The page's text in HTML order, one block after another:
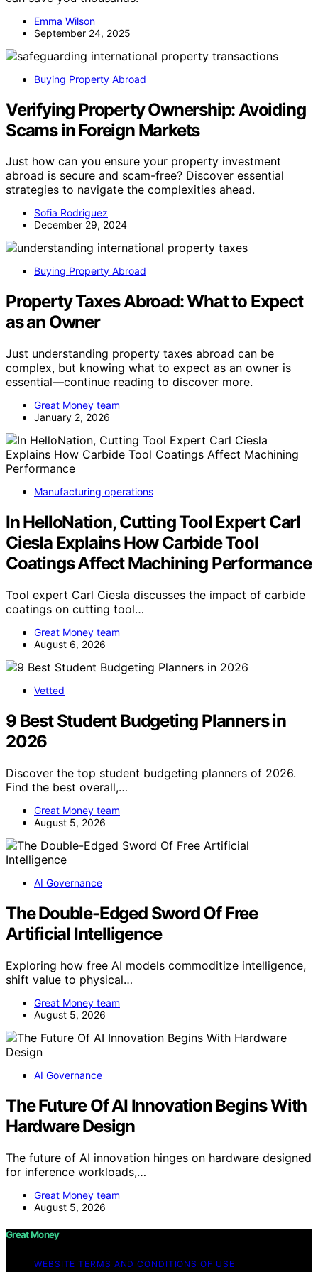
Emma Wilson
September 24, 2025
Buying Property Abroad
Verifying Property Ownership: Avoiding
Scams in Foreign Markets
Just how can you ensure your property investment
abroad is secure and scam-free? Discover essential
strategies to navigate the complexities ahead.
Sofia Rodriguez
December 29, 2024
Buying Property Abroad
Property Taxes Abroad: What to Expect
as an Owner
Just understanding property taxes abroad can be
complex, but knowing what to expect as an owner is
essential—continue reading to discover more.
Great Money team
January 2, 2026
Manufacturing operations
In HelloNation, Cutting Tool Expert Carl
Ciesla Explains How Carbide Tool
Coatings Affect Machining Performance
Tool expert Carl Ciesla discusses the impact of carbide
coatings on cutting tool…
Great Money team
August 6, 2026
Vetted
9 Best Student Budgeting Planners in
2026
Discover the top student budgeting planners of 2026.
Find the best overall,…
Great Money team
August 5, 2026
AI Governance
The Double-Edged Sword Of Free
Artificial Intelligence
Exploring how free AI models commoditize intelligence,
shift value to physical…
Great Money team
August 5, 2026
AI Governance
The Future Of AI Innovation Begins With
Hardware Design
The future of AI innovation hinges on hardware designed
for inference workloads,…
Great Money team
August 5, 2026
Great Money
WEBSITE TERMS AND CONDITIONS OF USE